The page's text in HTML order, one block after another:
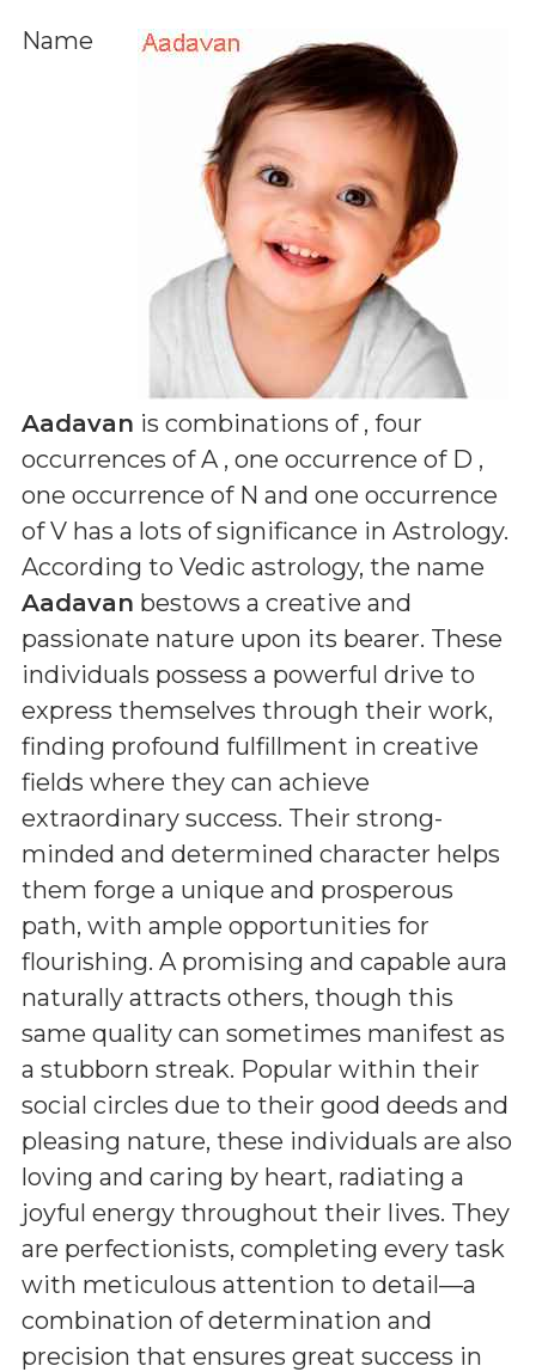
Name
Aadavan is combinations of , four
occurrences of A , one occurrence of D ,
one occurrence of N and one occurrence
of V has a lots of significance in Astrology.
According to Vedic astrology, the name
Aadavan bestows a creative and
passionate nature upon its bearer. These
individuals possess a powerful drive to
express themselves through their work,
finding profound fulfillment in creative
fields where they can achieve
extraordinary success. Their strong-
minded and determined character helps
them forge a unique and prosperous
path, with ample opportunities for
flourishing. A promising and capable aura
naturally attracts others, though this
same quality can sometimes manifest as
a stubborn streak. Popular within their
social circles due to their good deeds and
pleasing nature, these individuals are also
loving and caring by heart, radiating a
joyful energy throughout their lives. They
are perfectionists, completing every task
with meticulous attention to detail—a
combination of determination and
precision that ensures great success in